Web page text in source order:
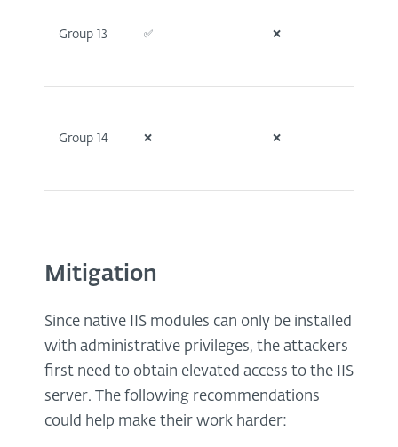
Group 13 ✅ ❌
Group 14 ❌ ❌
Mitigation
Since native IIS modules can only be installed
with administrative privileges, the attackers
first need to obtain elevated access to the IIS
server. The following recommendations
could help make their work harder: